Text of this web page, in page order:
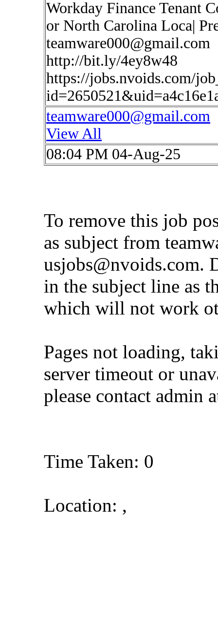
Workday Finance Tenant
or North Carolina Loca|
teamware000@gmail.com
http://bit.ly/4ey8w48
https://jobs.nvoids.com/
teamware000@gmail.com
View All
08:04 PM 04-Aug-25
To remove this job
as subject from
usjobs@nvoids.com.
in the subject line as
which will not work
Pages not loading,
server timeout or
please contact admin
Time Taken: 0
Location: ,